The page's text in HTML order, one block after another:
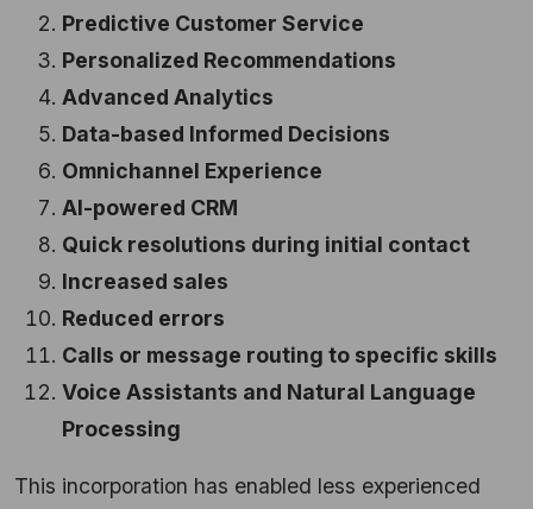
Predictive Customer Service
Personalized Recommendations
Advanced Analytics
Data-based Informed Decisions
Omnichannel Experience
AI-powered CRM
Quick resolutions during initial contact
Increased sales
Reduced errors
Calls or message routing to specific skills
Voice Assistants and Natural Language
Processing
This incorporation has enabled less experienced